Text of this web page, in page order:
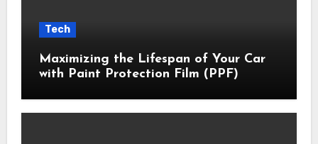
Tech
Maximizing the Lifespan of Your Car
with Paint Protection Film (PPF)